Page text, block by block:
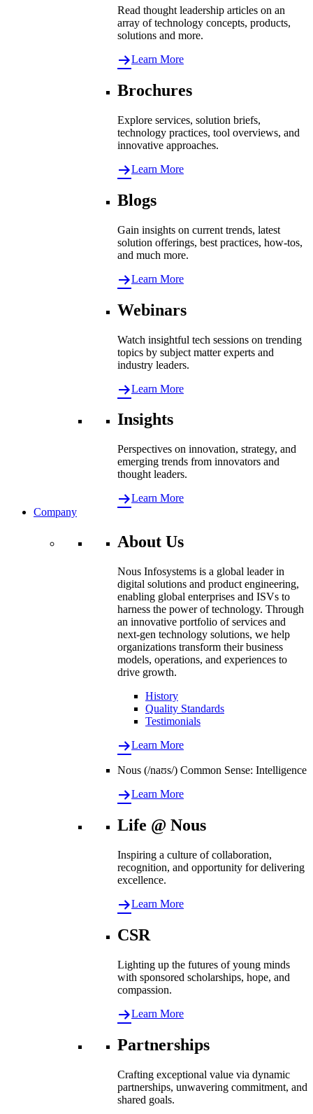
Read thought leadership articles on an
array of technology concepts, products,
solutions and more.
Learn More
Brochures
Explore services, solution briefs,
technology practices, tool overviews, and
innovative approaches.
Learn More
Blogs
Gain insights on current trends, latest
solution offerings, best practices, how-tos,
and much more.
Learn More
Webinars
Watch insightful tech sessions on trending
topics by subject matter experts and
industry leaders.
Learn More
Insights
Perspectives on innovation, strategy, and
emerging trends from innovators and
thought leaders.
Learn More
Company
About Us
Nous Infosystems is a global leader in
digital solutions and product engineering,
enabling global enterprises and ISVs to
harness the power of technology. Through
an innovative portfolio of services and
next-gen technology solutions, we help
organizations transform their business
models, operations, and experiences to
drive growth.
History
Quality Standards
Testimonials
Learn More
Nous (/naʊs/) Common Sense: Intelligence
Learn More
Life @ Nous
Inspiring a culture of collaboration,
recognition, and opportunity for delivering
excellence.
Learn More
CSR
Lighting up the futures of young minds
with sponsored scholarships, hope, and
compassion.
Learn More
Partnerships
Crafting exceptional value via dynamic
partnerships, unwavering commitment, and
shared goals.